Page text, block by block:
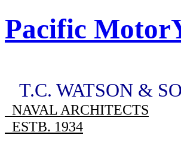
Pacific
T.C. WATSON &
NAVAL ARCHITECTS
ESTB. 1934